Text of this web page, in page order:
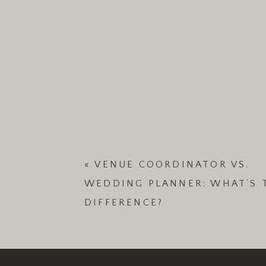
«VENUE COORDINATOR VS.
WEDDING PLANNER: WHAT’S
DIFFERENCE?